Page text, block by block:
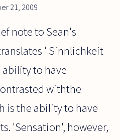
21, 2009
note to Sean's
' Sinnlichkeit
to have
withthe
is the ability to have
'Sensation', however,